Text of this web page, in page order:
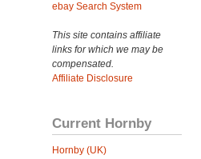
ebay Search System
This site contains affiliate
links for which we may be
compensated.
Affiliate Disclosure
Current Hornby
Hornby (UK)